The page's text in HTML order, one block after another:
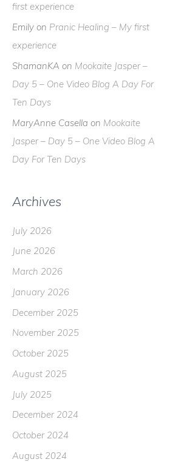
first experience
Emily on Pranic Healing – My first
experience
ShamanKA on Mookaite Jasper –
Day 5 – One Video Blog A Day For
Ten Days
MaryAnne Casella on Mookaite
Jasper – Day 5 – One Video Blog A
Day For Ten Days
Archives
July 2026
June 2026
March 2026
January 2026
December 2025
November 2025
October 2025
August 2025
July 2025
December 2024
October 2024
August 2024